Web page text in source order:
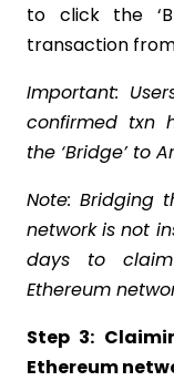
to click the
transaction
Important:
confirmed txn
the ‘Bridge’ to
Note: Bridging
network is not
days to
Ethereum
Step 3:
Ethereum